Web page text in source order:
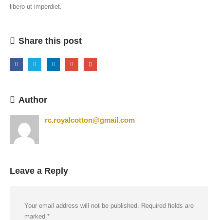
libero ut imperdiet.
Share this post
Author
rc.royalcotton@gmail.com
Leave a Reply
Your email address will not be published. Required fields are
marked *